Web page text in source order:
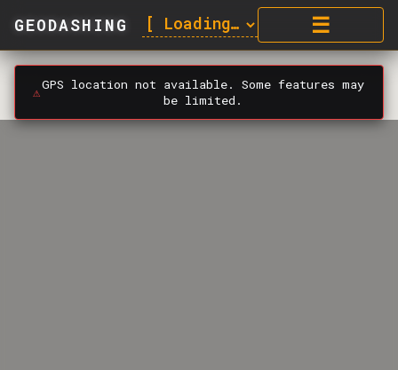
GEODASHING ☰
⚠️GPS location not available. Some features may
be limited.